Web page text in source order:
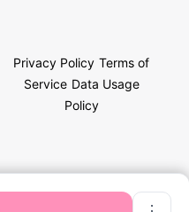
Privacy Policy Terms of
Service Data Usage
Policy